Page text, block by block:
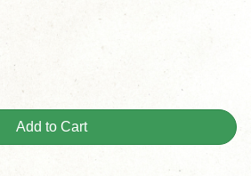
Add to Cart